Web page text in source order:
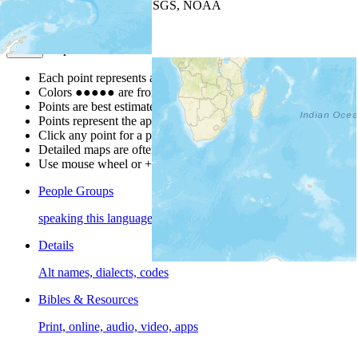
| Powered by
USGS, NOAA
Map Notes
Each point represents a people group in a country.
Colors ●●●●● are from the Joshua ProjectProgress Scale
Points are best estimates, but should not be taken as exact.
Points represent the approximate center of a larger area.
Click any point for a people group profile.
Detailed maps are often found on specific people profiles.
Use mouse wheel or +/- buttons to zoom the map.
People Groups
speaking this language
Details
Alt names, dialects, codes
Bibles & Resources
Print, online, audio, video, apps